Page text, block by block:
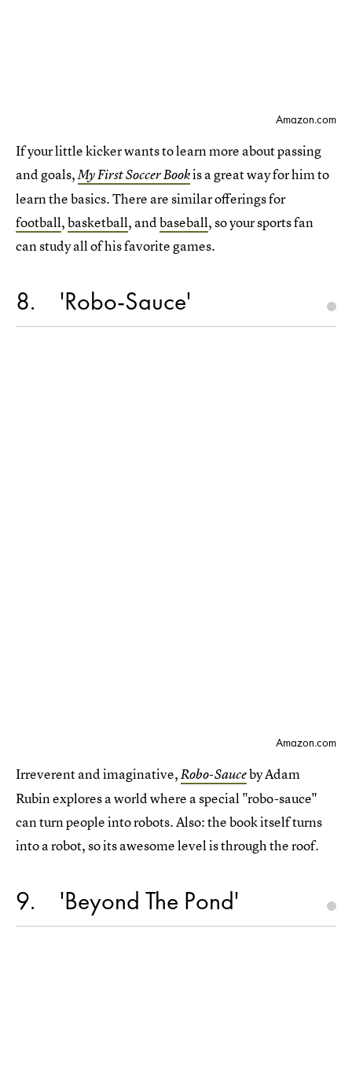
Amazon.com
If your little kicker wants to learn more about passing
and goals,My First Soccer Bookis a great way for him to
learn the basics. There are similar offerings for
football,basketball, andbaseball, so your sports fan
can study all of his favorite games.
8 'Robo-Sauce'
Amazon.com
Irreverent and imaginative,Robo-Sauceby Adam
Rubin explores a world where a special "robo-sauce"
can turn people into robots. Also: the book itself turns
into a robot, so its awesome level is through the roof.
9 'Beyond The Pond'